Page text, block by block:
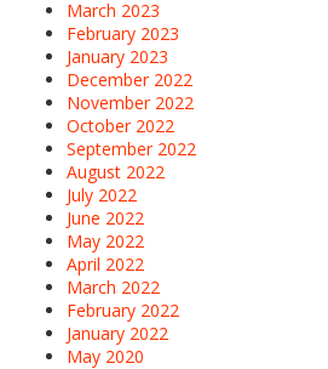
March 2023
February 2023
January 2023
December 2022
November 2022
October 2022
September 2022
August 2022
July 2022
June 2022
May 2022
April 2022
March 2022
February 2022
January 2022
May 2020